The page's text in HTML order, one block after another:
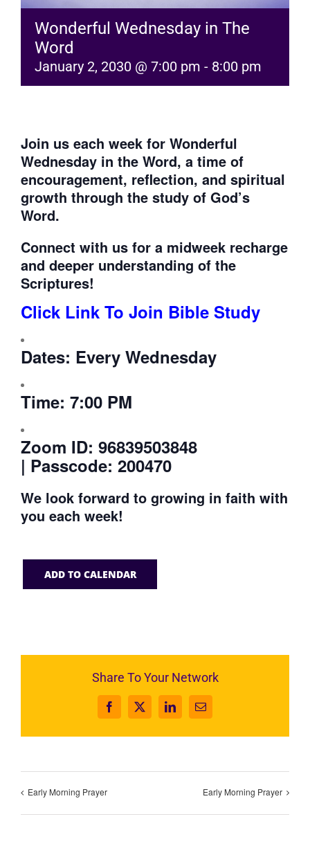
Wonderful Wednesday in The
Word
January 2, 2030 @ 7:00 pm - 8:00 pm
Join us each week for Wonderful
Wednesday in the Word, a time of
encouragement, reflection, and spiritual
growth through the study of God’s
Word.
Connect with us for a midweek recharge
and deeper understanding of the
Scriptures!
Click Link To Join Bible Study
Dates: Every Wednesday
Time: 7:00 PM
Zoom ID: 96839503848
| Passcode: 200470
We look forward to growing in faith with
you each week!
ADD TO CALENDAR
Share To Your Network
Facebook
X LinkedInEmail
Early Morning Prayer Early Morning Prayer